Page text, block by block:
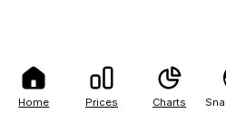
Home Prices Charts